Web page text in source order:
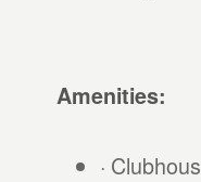
Amenities:
·